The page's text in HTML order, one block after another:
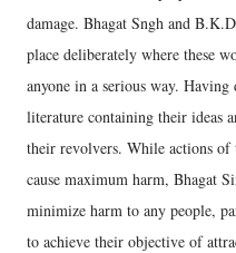
damage. Bhagat Sngh and
place deliberately where these
anyone in a serious way.
literature containing their ideas
their revolvers. While actions
cause maximum harm, Bhagat
minimize harm to any people,
to achieve their objective of